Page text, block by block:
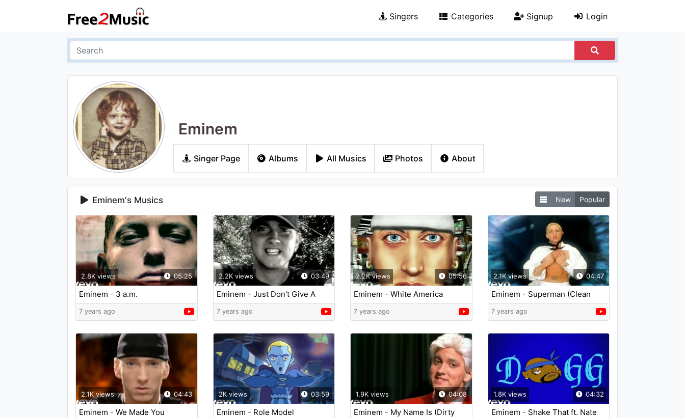
Singers Categories Signup Login
Eminem
Singer Page Albums All Musics Photos About
Eminem's Musics New Popular
05:25
2.8K views
Eminem - 3 a.m.
7 years ago
03:49
2.2K views
Eminem - Just Don't Give A
Fuck
7 years ago
05:56
2.2K views
Eminem - White America
7 years ago
04:47
2.1K views
Eminem - Superman (Clean
Version)
7 years ago
04:43
2.1K views
Eminem - We Made You
03:59
2K views
Eminem - Role Model
04:08
1.9K views
Eminem - My Name Is (Dirty
04:32
1.8K views
Eminem - Shake That ft. Nate